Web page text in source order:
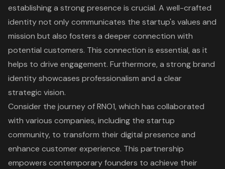
establishing a strong presence is crucial. A well-crafted
identity not only communicates the startup's values and
mission but also fosters a deeper connection with
potential customers. This connection is essential, as it
helps to drive engagement. Furthermore, a strong brand
identity showcases professionalism and a clear
strategic vision.
Consider the journey of RNO1, which has collaborated
with various companies, including the startup
community, to transform theirdigital presence and
enhance customer experience. This partnership
empowers contemporary founders to achieve their